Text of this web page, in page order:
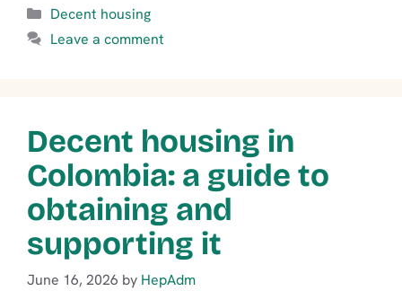
Categories
Decent housing
Leave a comment
Decent housing in
Colombia: a guide to
obtaining and
supporting it
June 16, 2026 by HepAdm